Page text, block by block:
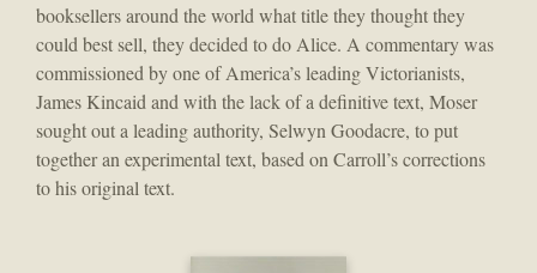
booksellers around the world what title they thought they
could best sell, they decided to do Alice. A commentary was
commissioned by one of America’s leading Victorianists,
James Kincaid and with the lack of a definitive text, Moser
sought out a leading authority, Selwyn Goodacre, to put
together an experimental text, based on Carroll’s corrections
to his original text.